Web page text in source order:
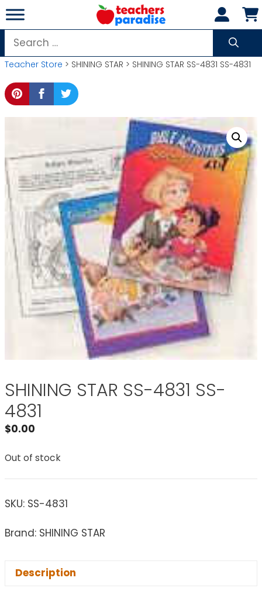
Skip
to
content
Search
for:
Teacher Store > SHINING STAR > SHINING STAR SS-4831 SS-4831
SHINING STAR SS-4831 SS-
4831
$0.00
Out of stock
SKU: SS-4831
Brand: SHINING STAR
Description